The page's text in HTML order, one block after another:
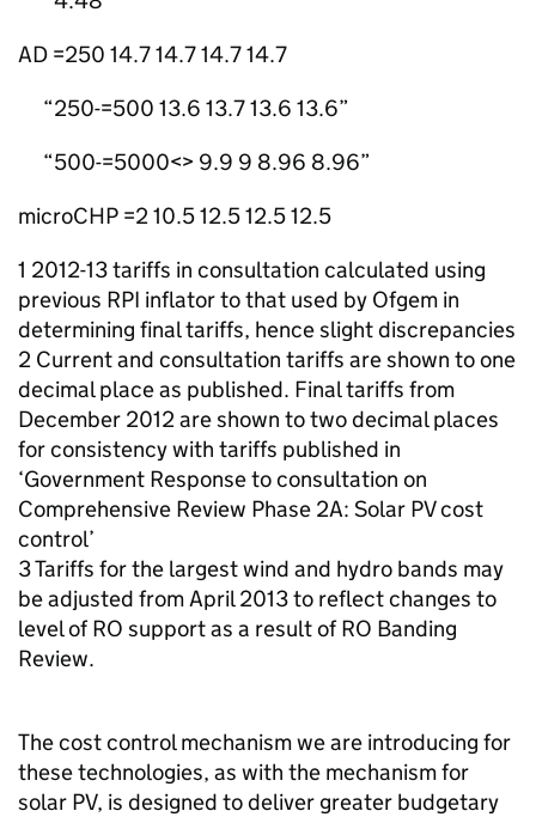
AD =250 14.7 14.7 14.7 14.7
250-=500 13.6 13.7 13.6 13.6
500-=5000<> 9.9 9 8.96 8.96
microCHP =2 10.5 12.5 12.5 12.5
1 2012-13 tariffs in consultation calculated using
previous RPI inflator to that used by Ofgem in
determining final tariffs, hence slight discrepancies
2 Current and consultation tariffs are shown to one
decimal place as published. Final tariffs from
December 2012 are shown to two decimal places
for consistency with tariffs published in
‘Government Response to consultation on
Comprehensive Review Phase 2A: Solar PV cost
control’
3 Tariffs for the largest wind and hydro bands may
be adjusted from April 2013 to reflect changes to
level of RO support as a result of RO Banding
Review.
The cost control mechanism we are introducing for
these technologies, as with the mechanism for
solar PV, is designed to deliver greater budgetary